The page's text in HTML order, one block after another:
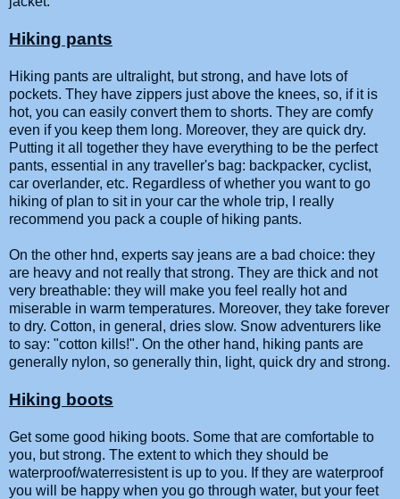
Hiking pants
Hiking pants are ultralight, but strong, and have lots of
pockets. They have zippers just above the knees, so, if it is
hot, you can easily convert them to shorts. They are comfy
even if you keep them long. Moreover, they are quick dry.
Putting it all together they have everything to be the perfect
pants, essential in any traveller's bag: backpacker, cyclist,
car overlander, etc. Regardless of whether you want to go
hiking of plan to sit in your car the whole trip, I really
recommend you pack a couple of hiking pants.
On the other hnd, experts say jeans are a bad choice: they
are heavy and not really that strong. They are thick and not
very breathable: they will make you feel really hot and
miserable in warm temperatures. Moreover, they take forever
to dry. Cotton, in general, dries slow. Snow adventurers like
to say: "cotton kills!". On the other hand, hiking pants are
generally nylon, so generally thin, light, quick dry and strong.
Hiking boots
Get some good hiking boots. Some that are comfortable to
you, but strong. The extent to which they should be
waterproof/waterresistent is up to you. If they are waterproof
you will be happy when you go through water, but your feet